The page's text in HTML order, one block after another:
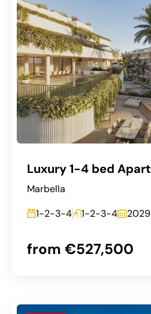
Marbella
1-2-3-4
1-2-3-4 2029
from €527,500